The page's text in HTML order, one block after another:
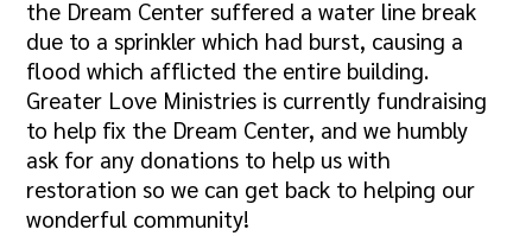
the Dream Center suffered a water line break
due to a sprinkler which had burst, causing a
flood which afflicted the entire building.
Greater Love Ministries is currently fundraising
to help fix the Dream Center, and we humbly
ask for any donations to help us with
restoration so we can get back to helping our
wonderful community!